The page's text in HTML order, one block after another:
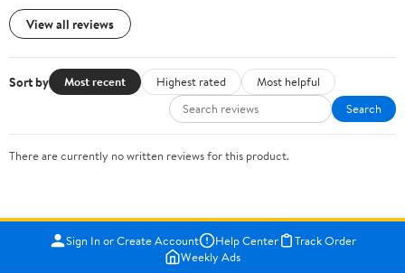
View all reviews
Sort by Most recent Highest rated
Most helpful
Search
There are currently no written reviews for this product.
Sign In or Create Account Help Center
Track Order
Weekly Ads